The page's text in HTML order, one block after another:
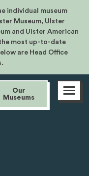
individual museum
Museum, Ulster
and Ulster American
most up-to-date
are Head Office
Our
Museums
Open
menu